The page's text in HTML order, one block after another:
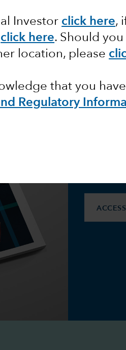
Investor click here,
click here. Should
location, please
that you
Regulatory
page
focused on their
Capital